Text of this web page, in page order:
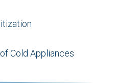
Cold Appliances